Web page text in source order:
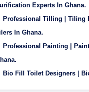
Experts In Ghana.
Professional Tilling | Tiling
In Ghana.
Professional Painting |
Bio Fill Toilet Designers |